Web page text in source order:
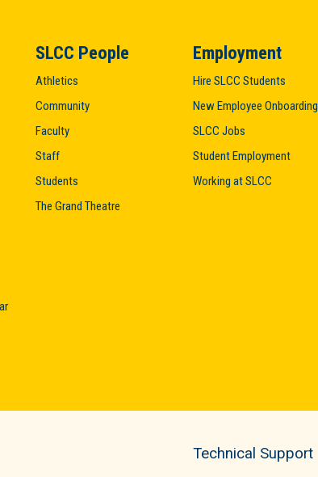
SLCC People
Athletics
Community
Faculty
Staff
Students
The Grand Theatre
Employment
Hire SLCC Students
New Employee Onboarding
SLCC Jobs
Student Employment
Working at SLCC
Technical Support